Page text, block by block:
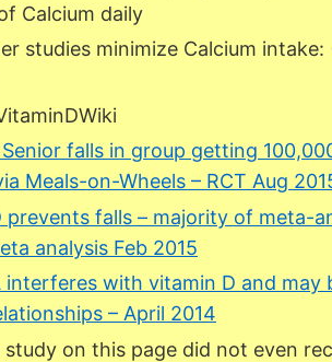
Calcium daily
studies minimize Calcium
falls in group getting
Meals-on-Wheels – RCT Aug
prevents falls – majority of meta-
analysis Feb 2015
interferes with vitamin D and may
– April 2014
study on this page did not even